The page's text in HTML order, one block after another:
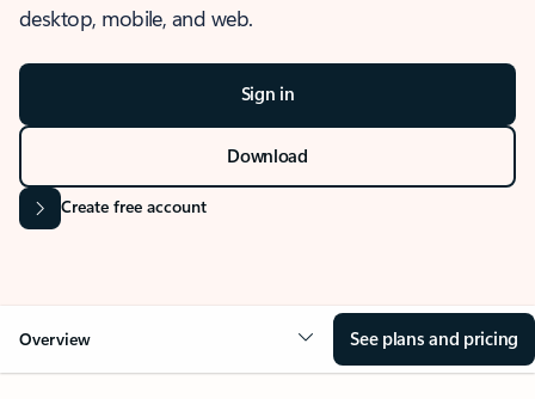
desktop, mobile, and web.
Sign in
Download
Create free account
Overview See plans and pricing